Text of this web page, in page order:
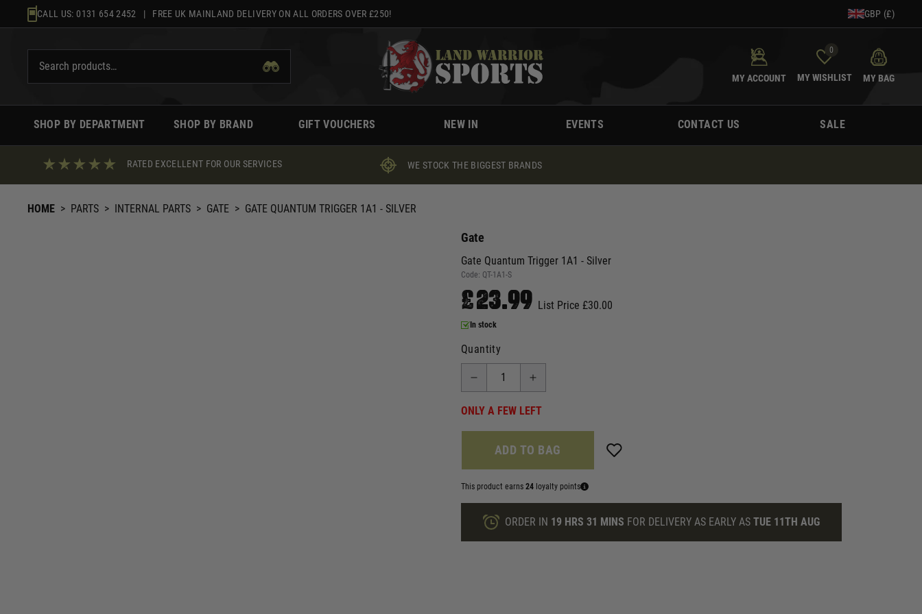
to
CALL US: 0131 654 2452 | FREE UK MAINLAND DELIVERY ON ALL ORDERS OVER £250! GBP (£)
MY ACCOUNT
0
MY WISHLIST MY BAG
SHOP BY DEPARTMENT SHOP BY BRAND GIFT VOUCHERS NEW IN EVENTS CONTACT US SALE
RATED EXCELLENT FOR OUR SERVICES WE STOCK THE BIGGEST BRANDS
HOME > PARTS > INTERNAL PARTS > GATE > GATE QUANTUM TRIGGER 1A1 - SILVER
Gate
Gate Quantum Trigger 1A1 - Silver
Code: QT-1A1-S
£23.99 List Price £30.00
In stock
Quantity
ONLY A FEW LEFT
ADD TO BAG
This product earns 24 loyalty points
ORDER IN 19 HRS 31 MINS FOR DELIVERY AS EARLY AS TUE 11TH AUG